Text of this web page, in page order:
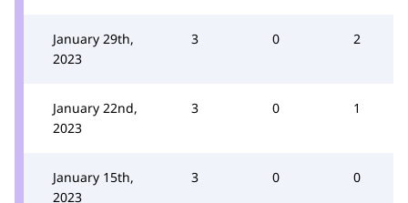
January 29th,
2023
3 0 2
January 22nd,
2023
3 0 1
January 15th,
2023
3 0 0